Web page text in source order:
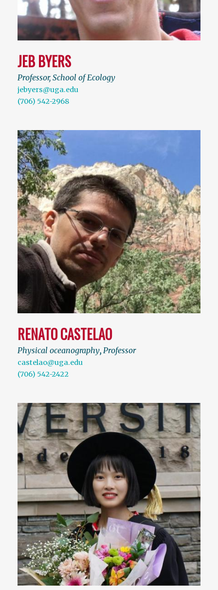
JEB BYERS
Professor, School of Ecology
jebyers@uga.edu
(706) 542-2968
RENATO CASTELAO
Physical oceanography, Professor
castelao@uga.edu
(706) 542-2422